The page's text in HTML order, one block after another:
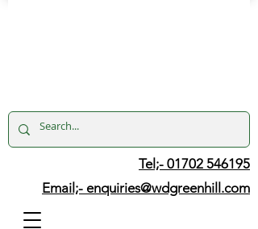
Tel;- 01702 546195
Email;- enquiries@wdgreenhill.com